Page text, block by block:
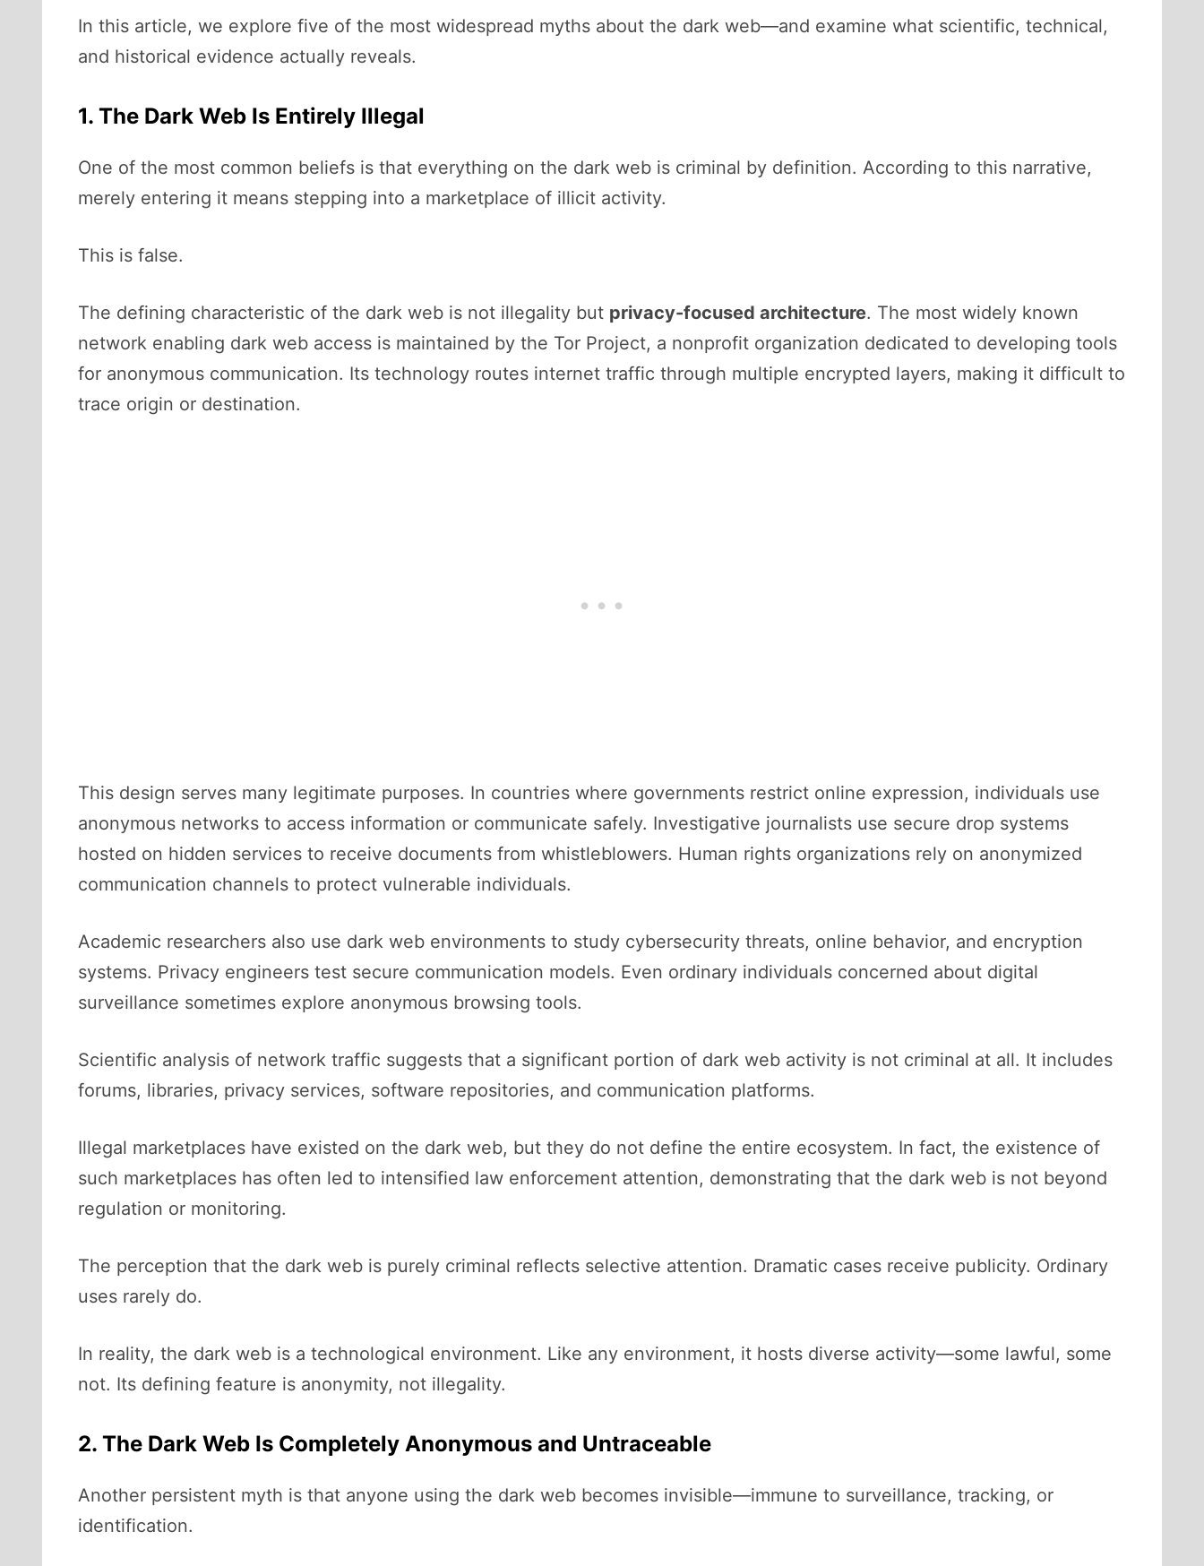
In this article, we explore five of the most widespread myths about the dark web—and examine what scientific, technical,
and historical evidence actually reveals.
1. The Dark Web Is Entirely Illegal
One of the most common beliefs is that everything on the dark web is criminal by definition. According to this narrative,
merely entering it means stepping into a marketplace of illicit activity.
This is false.
The defining characteristic of the dark web is not illegality but privacy-focused architecture. The most widely known
network enabling dark web access is maintained by the Tor Project, a nonprofit organization dedicated to developing tools
for anonymous communication. Its technology routes internet traffic through multiple encrypted layers, making it difficult to
trace origin or destination.
This design serves many legitimate purposes. In countries where governments restrict online expression, individuals use
anonymous networks to access information or communicate safely. Investigative journalists use secure drop systems
hosted on hidden services to receive documents from whistleblowers. Human rights organizations rely on anonymized
communication channels to protect vulnerable individuals.
Academic researchers also use dark web environments to study cybersecurity threats, online behavior, and encryption
systems. Privacy engineers test secure communication models. Even ordinary individuals concerned about digital
surveillance sometimes explore anonymous browsing tools.
Scientific analysis of network traffic suggests that a significant portion of dark web activity is not criminal at all. It includes
forums, libraries, privacy services, software repositories, and communication platforms.
Illegal marketplaces have existed on the dark web, but they do not define the entire ecosystem. In fact, the existence of
such marketplaces has often led to intensified law enforcement attention, demonstrating that the dark web is not beyond
regulation or monitoring.
The perception that the dark web is purely criminal reflects selective attention. Dramatic cases receive publicity. Ordinary
uses rarely do.
In reality, the dark web is a technological environment. Like any environment, it hosts diverse activity—some lawful, some
not. Its defining feature is anonymity, not illegality.
2. The Dark Web Is Completely Anonymous and Untraceable
Another persistent myth is that anyone using the dark web becomes invisible—immune to surveillance, tracking, or
identification.